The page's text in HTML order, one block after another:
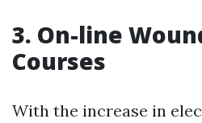
3. On-line
Courses
With the increase in